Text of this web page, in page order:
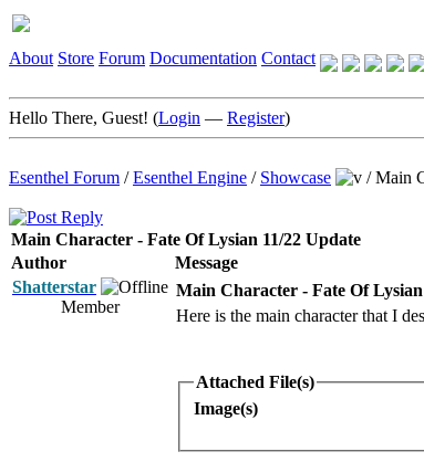
About Store Forum Documentation Contact
Hello There, Guest! (Login — Register)
Esenthel Forum /Esenthel Engine / Showcase /Main
Main Character - Fate Of Lysian 11/22 Update
Author
Message
Shatterstar
Member
Main Character - Fate Of
Here is the main character that I
Attached File(s)
Image(s)